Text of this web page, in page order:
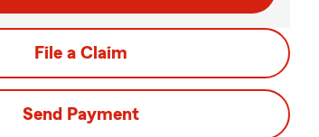
File a Claim
Send Payment